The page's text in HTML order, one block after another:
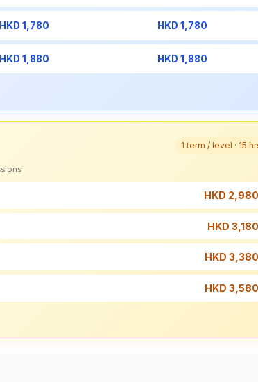
HKD 1,780 HKD 1,780
HKD 1,880 HKD 1,880
1 term / level · 15
HKD 2,980
HKD 3,180
HKD 3,380
HKD 3,580